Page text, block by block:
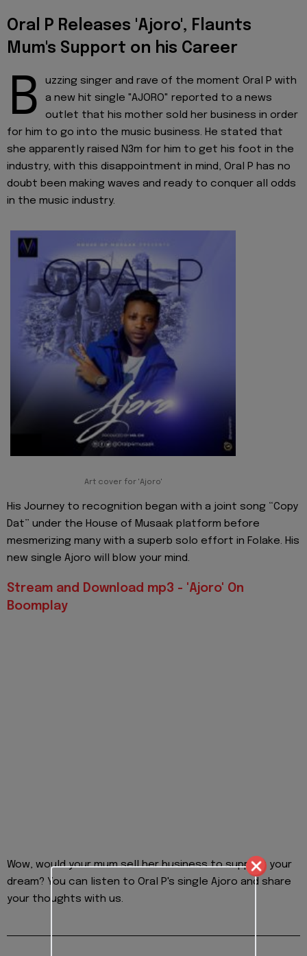
Oral P Releases 'Ajoro', Flaunts
Mum's Support on his Career
B
uzzing singer and rave of the moment Oral P with
a new hit single "AJORO" reported to a news
outlet that his mother sold her business in order
for him to go into the music business. He stated that
she apparently raised N3m for him to get his foot in the
industry, with this disappointment in mind, Oral P has no
doubt been making waves and ready to conquer all odds
in the music industry.
Art cover for 'Ajoro'
His Journey to recognition began with a joint song “Copy
Dat” under the House of Musaak platform before
mesmerizing many with a superb solo effort in Folake. His
new single Ajoro will blow your mind.
Stream and Download mp3 - 'Ajoro' On
Boomplay
Wow, would your mum sell her business to support your
dream? You can listen to Oral P's single Ajoro and share
your thoughts with us.